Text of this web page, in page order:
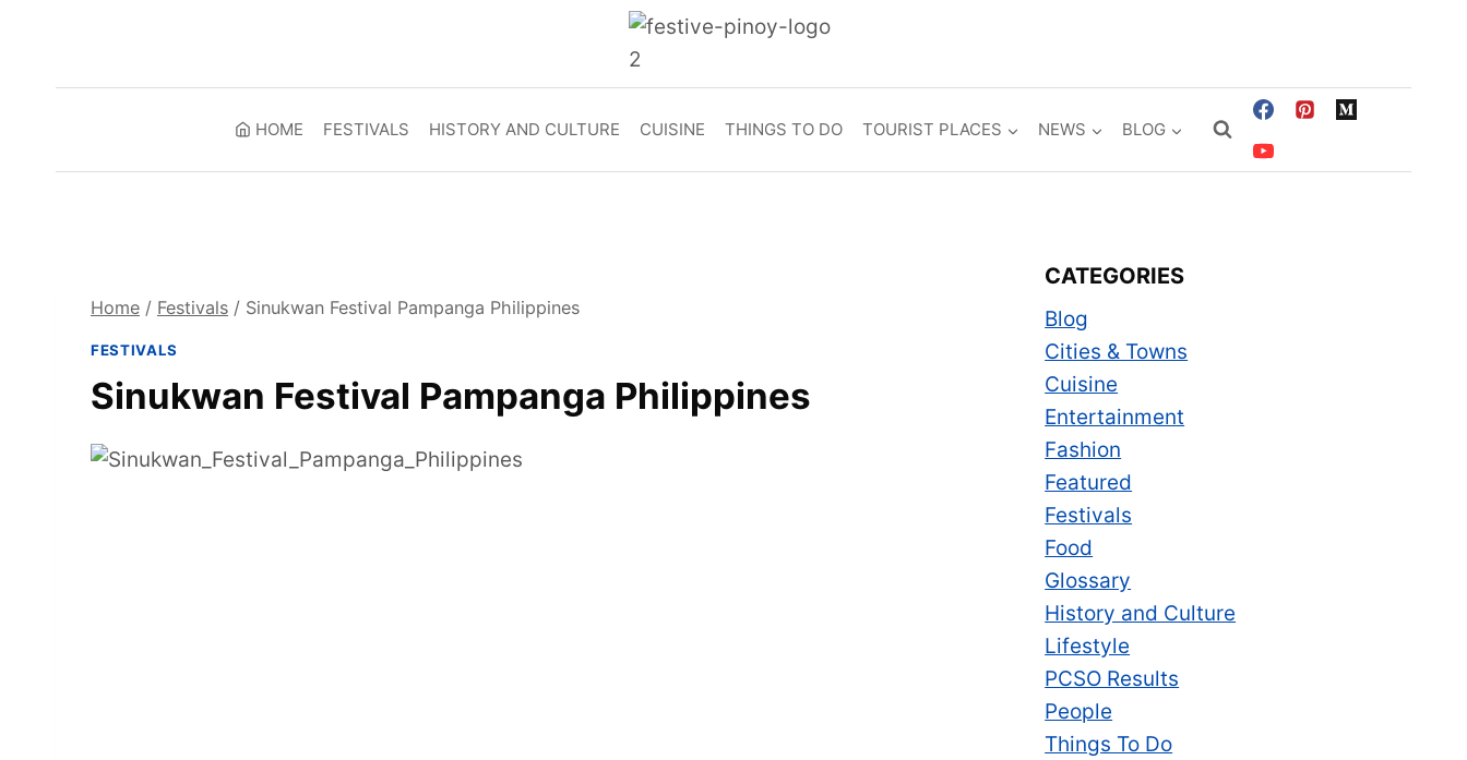
HOME FESTIVALS HISTORY AND CULTURE CUISINE THINGS TO DO TOURIST PLACES NEWS BLOG
Home / Festivals / Sinukwan Festival Pampanga Philippines
FESTIVALS
Sinukwan Festival Pampanga Philippines
CATEGORIES
Blog
Cities & Towns
Cuisine
Entertainment
Fashion
Featured
Festivals
Food
Glossary
History and Culture
Lifestyle
PCSO Results
People
Things To Do